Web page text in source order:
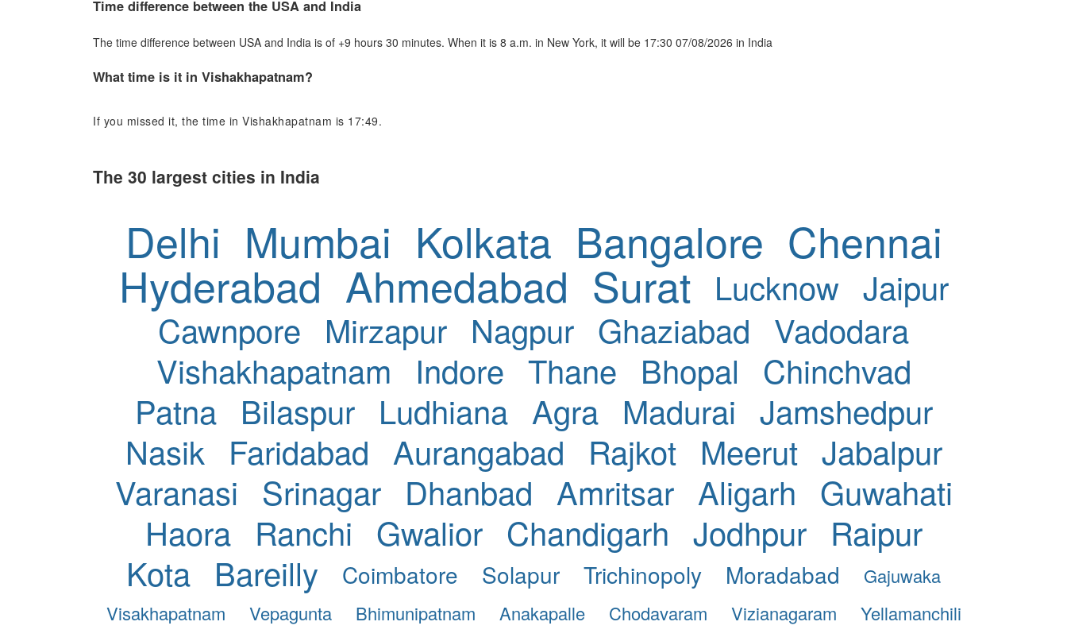
Time difference between the USA and India
The time difference between USA and India is of +9 hours 30 minutes. When it is 8 a.m. in New York, it will be 17:30 07/08/2026 in India
What time is it in Vishakhapatnam?
If you missed it, the time in Vishakhapatnam is 17:49.
The 30 largest cities in India
Delhi Mumbai Kolkata Bangalore Chennai
Hyderabad Ahmedabad Surat Lucknow Jaipur
Cawnpore Mirzapur Nagpur Ghaziabad Vadodara
Vishakhapatnam
Indore Thane Bhopal
Chinchvad
Patna Bilaspur Ludhiana Agra Madurai Jamshedpur
Nasik Faridabad Aurangabad Rajkot Meerut Jabalpur
Varanasi Srinagar Dhanbad Amritsar Aligarh Guwahati
Haora Ranchi Gwalior Chandigarh Jodhpur Raipur
Kota Bareilly Coimbatore Solapur Trichinopoly Moradabad
Gajuwaka
Visakhapatnam
Vepagunta Bhimunipatnam Anakapalle Chodavaram Vizianagaram
Yellamanchili